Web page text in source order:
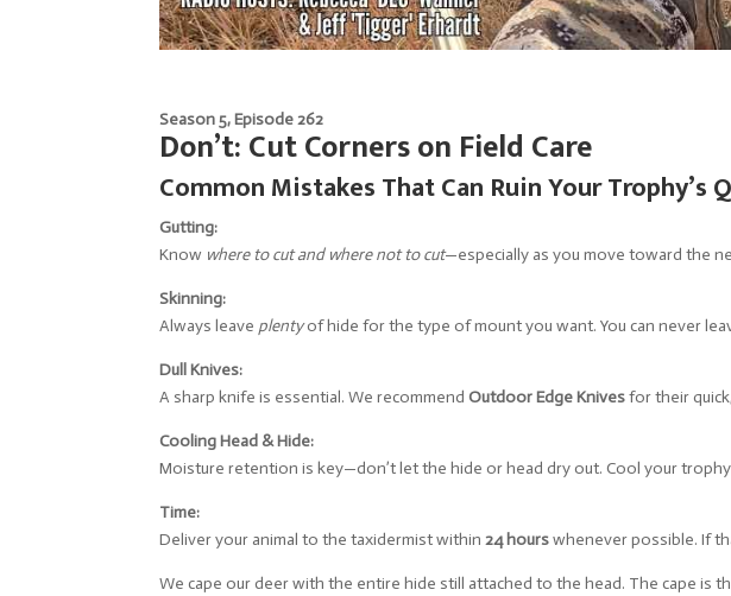
Season 5, Episode 262
Don’t: Cut Corners on Field Care
Common Mistakes That Can Ruin Your Trophy’s
Gutting:
Know where to cut and where not to cut—especially as you move toward the
Skinning:
Always leave plentyof hide for the type of mount you want. You can never
Dull Knives:
A sharp knife is essential. We recommendOutdoor Edge Knivesfor their
Cooling Head & Hide:
Moisture retention is key—don’t let the hide or head dry out. Cool your
Time:
Deliver your animal to the taxidermist within24 hourswhenever possible. If
We cape our deer with the entire hide still attached to the head. The cape is